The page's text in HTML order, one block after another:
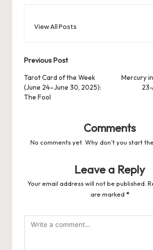
View All Posts
Post
navigation
Previous Post
Tarot Card of the Week
(June 24–June 30, 2025):
The Fool
Mercury
Comments
No comments yet. Why don’t you start
Leave a Reply
Your email address will not be published.
are marked *